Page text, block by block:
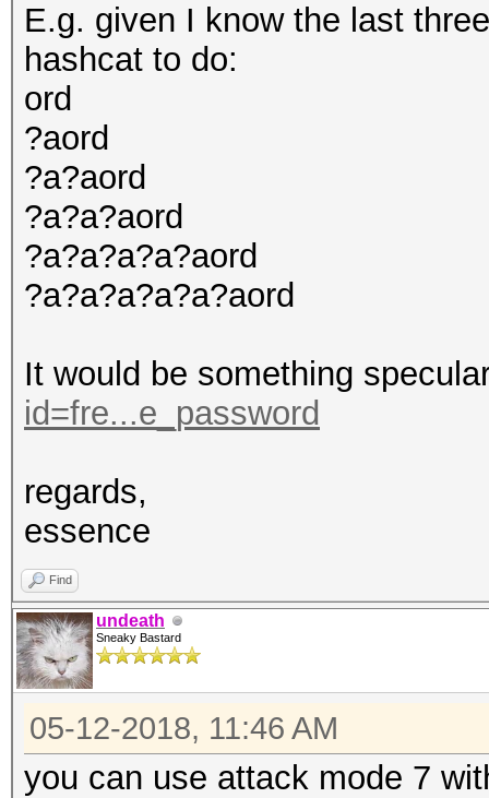
E.g. given I know the last
hashcat to do:
ord
?aord
?a?aord
?a?a?aord
?a?a?a?a?aord
?a?a?a?a?a?aord
It would be something
id=fre...e_password
regards,
essence
Find
undeath
Sneaky Bastard
05-12-2018, 11:46 AM
you can use attack mode 7